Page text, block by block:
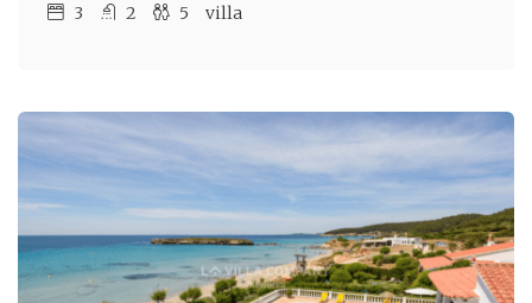
3 2 5 villa